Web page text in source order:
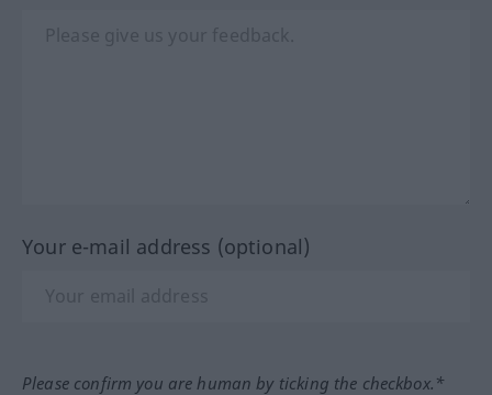
Your e-mail address (optional)
Please confirm you are human by ticking the checkbox.*